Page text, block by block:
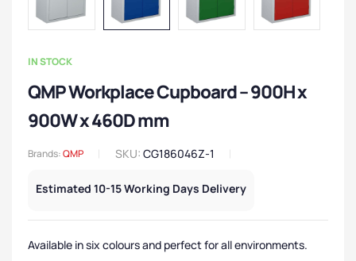
IN STOCK
QMP Workplace Cupboard – 900H x
900W x 460D mm
Brands:QMP SKU: CG186046Z-1
Estimated 10-15 Working Days Delivery
Available in six colours and perfect for all environments.